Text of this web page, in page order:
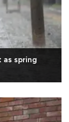
as spring